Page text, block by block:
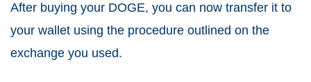
After buying your DOGE, you can now transfer it to
your wallet using the procedure outlined on the
exchange you used.